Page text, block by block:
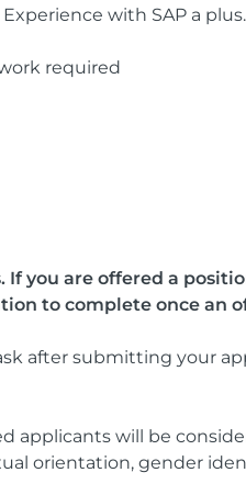
with SAP a plus.
required
you are offered a
to complete once an
after submitting your
applicants will be
orientation, gender